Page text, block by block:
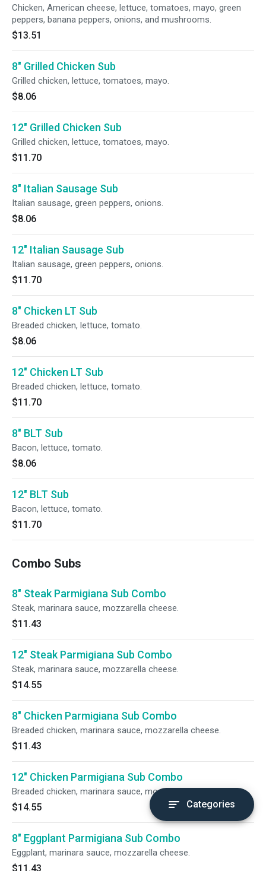
Chicken, American cheese, lettuce, tomatoes, mayo, green
peppers, banana peppers, onions, and mushrooms.
$13.51
8" Grilled Chicken Sub
Grilled chicken, lettuce, tomatoes, mayo.
$8.06
12" Grilled Chicken Sub
Grilled chicken, lettuce, tomatoes, mayo.
$11.70
8" Italian Sausage Sub
Italian sausage, green peppers, onions.
$8.06
12" Italian Sausage Sub
Italian sausage, green peppers, onions.
$11.70
8" Chicken LT Sub
Breaded chicken, lettuce, tomato.
$8.06
12" Chicken LT Sub
Breaded chicken, lettuce, tomato.
$11.70
8" BLT Sub
Bacon, lettuce, tomato.
$8.06
12" BLT Sub
Bacon, lettuce, tomato.
$11.70
Combo Subs
8" Steak Parmigiana Sub Combo
Steak, marinara sauce, mozzarella cheese.
$11.43
12" Steak Parmigiana Sub Combo
Steak, marinara sauce, mozzarella cheese.
$14.55
8" Chicken Parmigiana Sub Combo
Breaded chicken, marinara sauce, mozzarella cheese.
$11.43
12" Chicken Parmigiana Sub Combo
Breaded chicken, marinara sauce, mozzarella cheese.
$14.55
8" Eggplant Parmigiana Sub Combo
Eggplant, marinara sauce, mozzarella cheese.
$11.43
Categories